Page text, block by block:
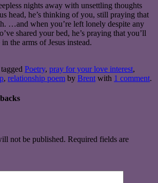
nights away with unsettling thoughts
head, he’s thinking of you, still praying that
…and when you’re left lonely despite any
shared your bed, he’s praying that you’ll
the arms of Jesus instead.
Poetry, pray for your love interest,
, relationship poem by Brent with 1 comment.
not be published. Required fields are